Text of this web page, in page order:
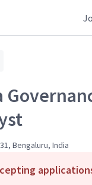
Bengaluru, India